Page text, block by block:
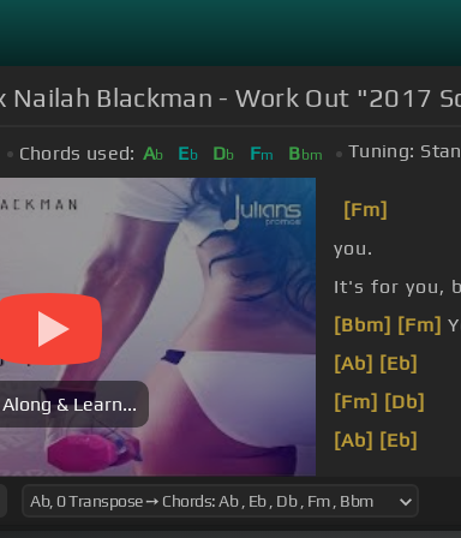
Nailah Blackman - Work Out "2017
Chords used: Ab Eb Db Fm Bbm Tuning:
& Learn...
[Fm]
you.
It's for you,
[Bbm] [Fm]
[Ab] [Eb]
[Fm] [Db]
[Ab] [Eb]